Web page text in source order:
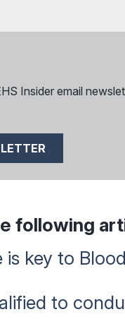
Insider email
following
key to
to